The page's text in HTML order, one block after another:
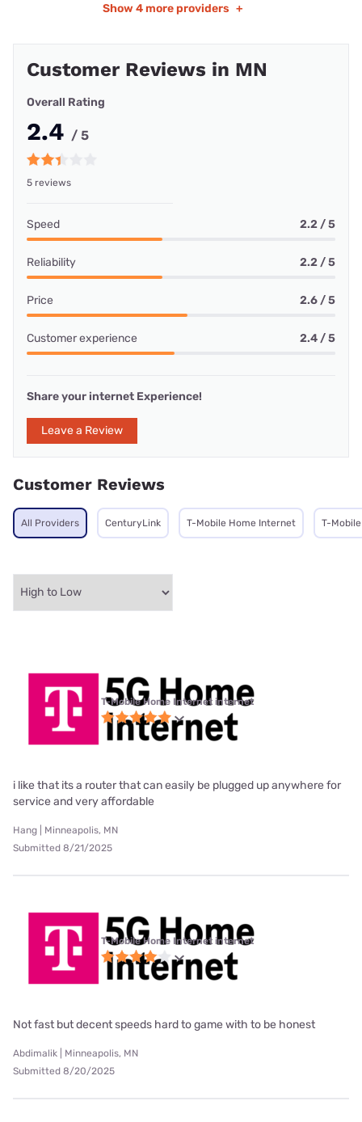
Show 4 more providers +
Customer Reviews in MN
Overall Rating
2.4 / 5
5 reviews
Speed 2.2 / 5
Reliability 2.2 / 5
Price 2.6 / 5
Customer experience 2.4 / 5
Share your internet Experience!
Leave a Review
Customer Reviews
All Providers CenturyLink T-Mobile Home Internet T-
T-Mobile Home Internet internet
i like that its a router that can easily be plugged up anywhere for
service and very affordable
Hang | Minneapolis, MN
Submitted 8/21/2025
T-Mobile Home Internet internet
Not fast but decent speeds hard to game with to be honest
Abdimalik | Minneapolis, MN
Submitted 8/20/2025